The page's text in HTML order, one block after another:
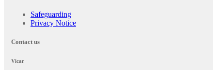
Safeguarding
Privacy Notice
Contact us
Vicar